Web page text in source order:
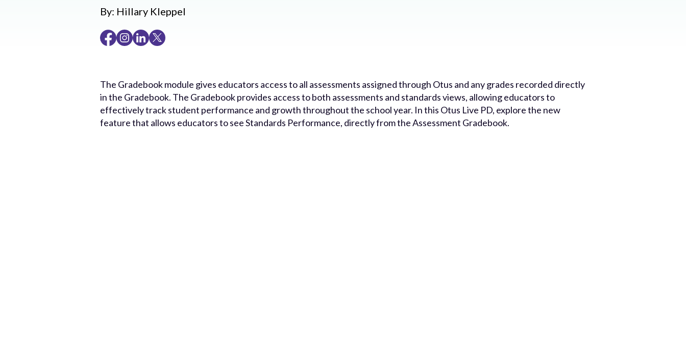
By: Hillary Kleppel
The Gradebook module gives educators access to all assessments assigned through Otus and any grades recorded directly
in the Gradebook. The Gradebook provides access to both assessments and standards views, allowing educators to
effectively track student performance and growth throughout the school year. In this Otus Live PD, explore the new
feature that allows educators to see Standards Performance, directly from the Assessment Gradebook.